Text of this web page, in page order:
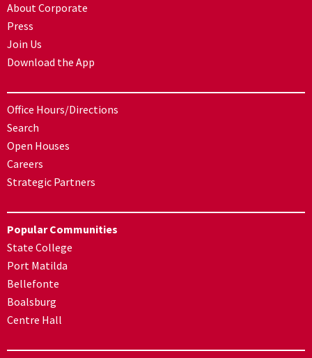
About Corporate
Press
Join Us
Download the App
Office Hours/Directions
Search
Open Houses
Careers
Strategic Partners
Popular Communities
State College
Port Matilda
Bellefonte
Boalsburg
Centre Hall